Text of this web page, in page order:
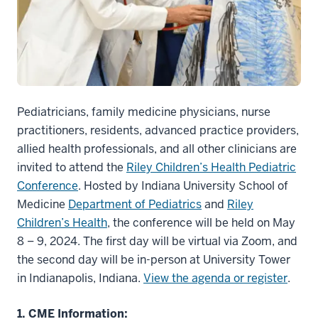
Pediatricians, family medicine physicians, nurse
practitioners, residents, advanced practice providers,
allied health professionals, and all other clinicians are
invited to attend the Riley Children’s Health Pediatric
Conference. Hosted by Indiana University School of
Medicine Department of Pediatricsand Riley
Children’s Health, the conference will be held on May
8 – 9, 2024. The first day will be virtual via Zoom, and
the second day will be in-person at University Tower
in Indianapolis, Indiana. View the agenda or register.
1. CME Information: